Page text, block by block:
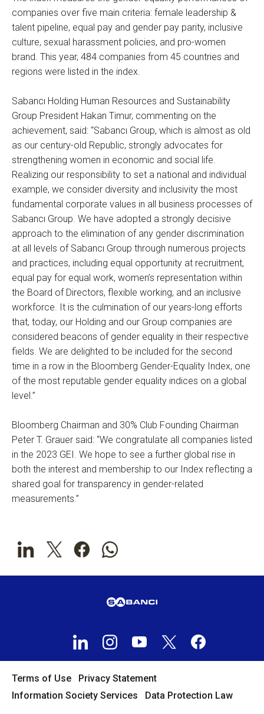
companies over five main criteria: female leadership &
talent pipeline, equal pay and gender pay parity, inclusive
culture, sexual harassment policies, and pro-women
brand. This year, 484 companies from 45 countries and
regions were listed in the index.
Sabancı Holding Human Resources and Sustainability
Group President Hakan Timur, commenting on the
achievement, said: “Sabancı Group, which is almost as old
as our century-old Republic, strongly advocates for
strengthening women in economic and social life.
Realizing our responsibility to set a national and individual
example, we consider diversity and inclusivity the most
fundamental corporate values in all business processes of
Sabancı Group. We have adopted a strongly decisive
approach to the elimination of any gender discrimination
at all levels of Sabancı Group through numerous projects
and practices, including equal opportunity at recruitment,
equal pay for equal work, women’s representation within
the Board of Directors, flexible working, and an inclusive
workforce. It is the culmination of our years-long efforts
that, today, our Holding and our Group companies are
considered beacons of gender equality in their respective
fields. We are delighted to be included for the second
time in a row in the Bloomberg Gender-Equality Index, one
of the most reputable gender equality indices on a global
level.”
Bloomberg Chairman and 30% Club Founding Chairman
Peter T. Grauer said: “We congratulate all companies listed
in the 2023 GEI. We hope to see a further global rise in
both the interest and membership to our Index reflecting a
shared goal for transparency in gender-related
measurements.”
Terms of Use
Privacy Statement
Information Society Services
Data Protection Law